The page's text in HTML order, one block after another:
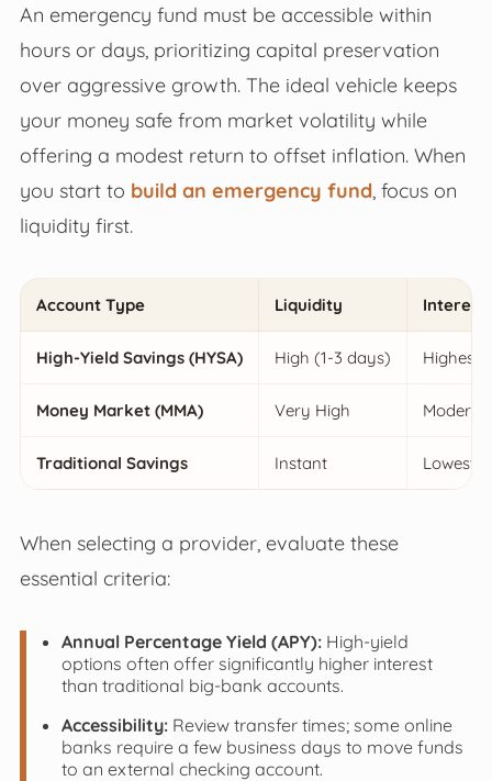
An emergency fund must be accessible within
hours or days, prioritizing capital preservation
over aggressive growth. The ideal vehicle keeps
your money safe from market volatility while
offering a modest return to offset inflation. When
you start to build an emergency fund, focus on
liquidity first.
Account Type Liquidity Interest
High-Yield Savings (HYSA) High (1-3 days) Highest
Money Market (MMA) Very High
Traditional Savings Instant Lowest
When selecting a provider, evaluate these
essential criteria:
Annual Percentage Yield (APY):High-yield
options often offer significantly higher interest
than traditional big-bank accounts.
Accessibility:Review transfer times; some online
banks require a few business days to move funds
to an external checking account.